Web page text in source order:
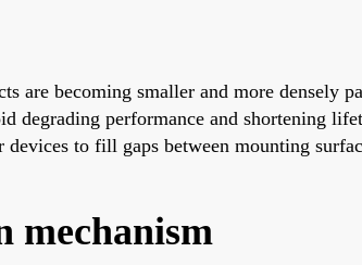
are becoming smaller and more densely
degrading performance and shortening
to fill gaps between mounting
mechanism